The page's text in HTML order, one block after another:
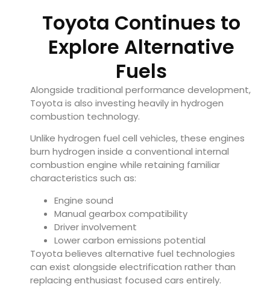
Toyota Continues to
Explore Alternative
Fuels
Alongside traditional performance development,
Toyota is also investing heavily in hydrogen
combustion technology.
Unlike hydrogen fuel cell vehicles, these engines
burn hydrogen inside a conventional internal
combustion engine while retaining familiar
characteristics such as:
Engine sound
Manual gearbox compatibility
Driver involvement
Lower carbon emissions potential
Toyota believes alternative fuel technologies
can exist alongside electrification rather than
replacing enthusiast focused cars entirely.